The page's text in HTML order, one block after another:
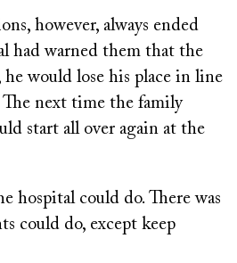
however, always ended
had warned them that the
would lose his place in line
next time the family
start all over again at the
hospital could do. There was
could do, except keep